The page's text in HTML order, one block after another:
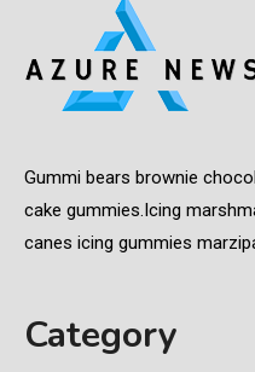
Gummi bears brownie
cake gummies.Icing
canes icing gummies
Category